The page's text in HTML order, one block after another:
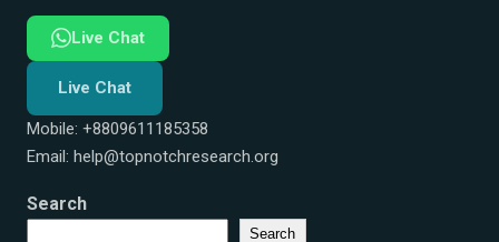
Live Chat
Live Chat
Mobile: +8809611185358
Email: help@topnotchresearch.org
Search
Search